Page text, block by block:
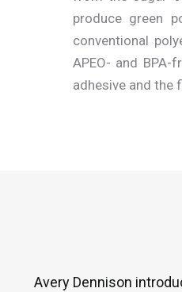
produce green
conventional
APEO- and
adhesive and the
Avery Dennison